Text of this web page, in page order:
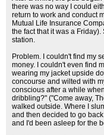
there was no way I could
return to work and conduct
Mutual Life Insurance
the fact that it was a
station.
Problem. I couldn't find my
money. I couldn't even find
wearing my jacket upside
concourse and wilted with
conscious after a while
dribbling?" ("Come away,
walked outside. Where I
and then decided to go
and I'd been asleep for the